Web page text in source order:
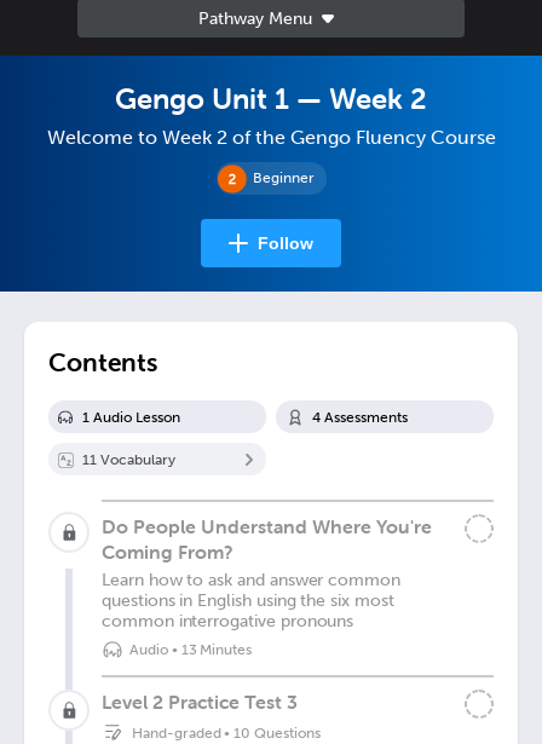
Beginner
Gengo Unit 1 — Week 2
Welcome to Week 2 of the Gengo Fluency Course
Follow
Contents
1 Audio Lesson 4 Assessments
11 Vocabulary
Do People Understand Where You're
Coming From?
Learn how to ask and answer common
questions in English using the six most
common interrogative pronouns
Audio• 13 Minutes
Level 2 Practice Test 3
Hand-graded•10 Questions